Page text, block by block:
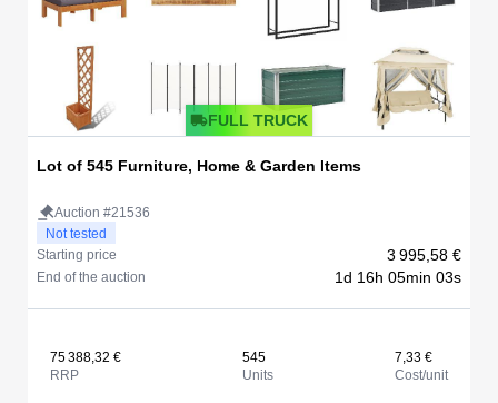
FULL TRUCK
Lot of 545 Furniture, Home & Garden Items
Auction #21536
Not tested
Starting price
3 995,58 €
End of the auction 1d 16h 05min 03s
75 388,32 €
RRP
545
Units
7,33 €
Cost/unit